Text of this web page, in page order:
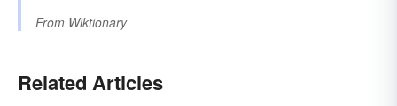
From Wiktionary
Related Articles